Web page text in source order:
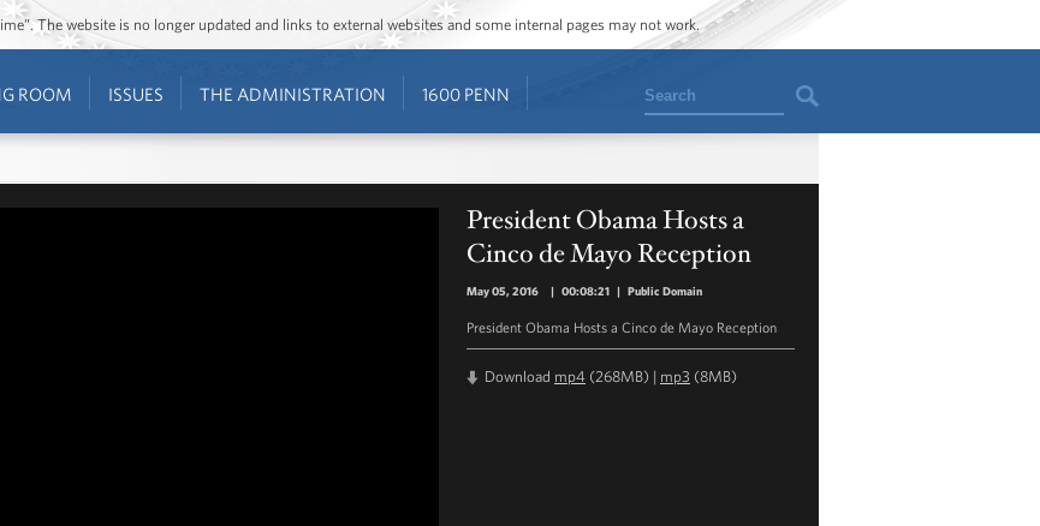
The website is no longer updated and links to external websites and some internal pages may not work.
ROOM ISSUES THE ADMINISTRATION 1600 PENN Search
President Obama Hosts a
Cinco de Mayo Reception
May 05, 2016 | 00:08:21 | Public Domain
President Obama Hosts a Cinco de Mayo Reception
Download mp4 (268MB) | mp3 (8MB)